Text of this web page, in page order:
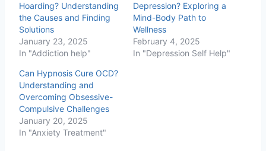
Hoarding? Understanding
the Causes and Finding
Solutions
January 23, 2025
In "Addiction help"
Depression? Exploring a
Mind-Body Path to
Wellness
February 4, 2025
In "Depression Self Help"
Can Hypnosis Cure OCD?
Understanding and
Overcoming Obsessive-
Compulsive Challenges
January 20, 2025
In "Anxiety Treatment"